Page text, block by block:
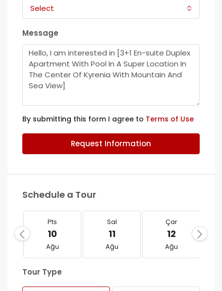
Select
Message
By submitting this form I agree to Terms of Use
Request Information
Schedule a Tour
Pts
10
Ağu
Sal
11
Ağu
Çar
12
Ağu
Tour Type